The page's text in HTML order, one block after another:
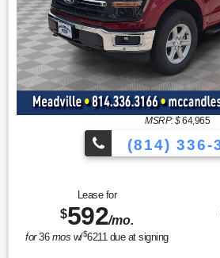
MSRP: $64,965
(814) 336-
Lease for
$592/mo.
for36 mos w/$6211due at signing